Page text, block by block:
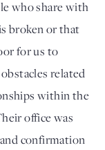
who share with
broken or that
for us to
related
office was
confirmation